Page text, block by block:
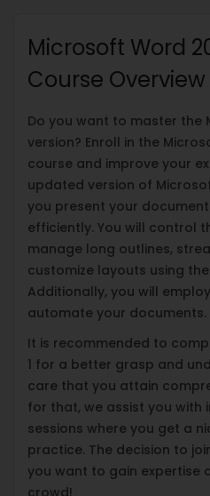
Microsoft Word
Course Overview
Do you want to master the
version? Enroll in the
course and improve your
updated version of
you present your
efficiently. You will control
manage long outlines,
customize layouts using
Additionally, you will
automate your documents.
It is recommended to
1 for a better grasp and
care that you attain
for that, we assist you with
sessions where you get a
practice. The decision to
you want to gain expertise
crowd!